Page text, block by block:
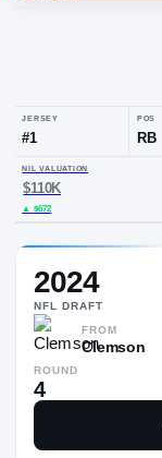
$110K
▲ $672
2024
NFL
DRAFT
FROM
Clemson
ROUND
4